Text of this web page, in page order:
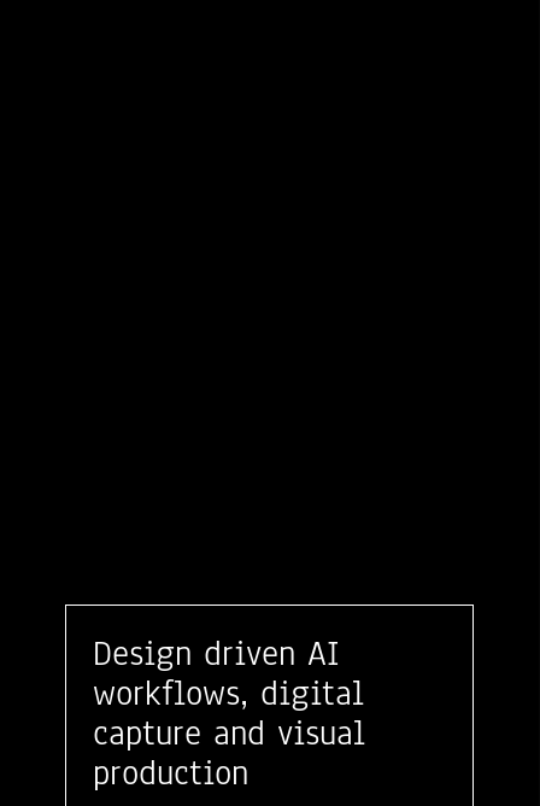
Design driven AI
workflows, digital
capture and visual
production